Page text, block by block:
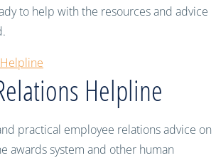
to help with the resources and advice
Helpline
practical employee relations advice on
awards system and other human